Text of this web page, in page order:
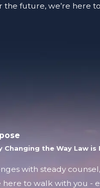
the future, we’re here to
the Way Law is
with steady
to walk with you -